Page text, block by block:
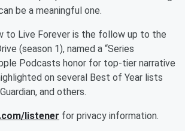
be a meaningful one.
to Live Forever is the follow up to the
(season 1), named a “Series
Podcasts honor for top-tier narrative
on several Best of Year lists
and others.
listener for privacy information.